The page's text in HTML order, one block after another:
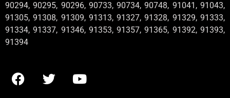
90294, 90295, 90296, 90733, 90734, 90748, 91041, 91043,
91305, 91308, 91309, 91313, 91327, 91328, 91329, 91333,
91334, 91337, 91346, 91353, 91357, 91365, 91392, 91393,
91394